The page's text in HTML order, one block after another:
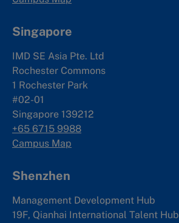
Singapore
IMD SE Asia Pte. Ltd
Rochester Commons
1 Rochester Park
#02-01
Singapore 139212
+65 6715 9988
Campus Map
Shenzhen
Management Development Hub
19F, Qianhai International Talent Hub